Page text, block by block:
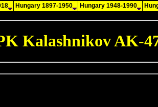
Kalashnikov AK-
Hungary 1897-1950 Hungary 1948-1990